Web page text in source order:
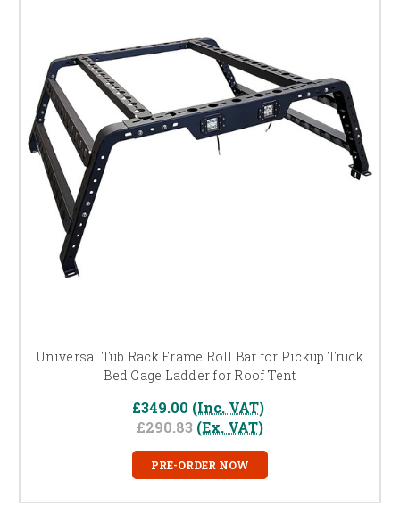
Universal Tub Rack Frame Roll Bar for Pickup Truck
Bed Cage Ladder for Roof Tent
£349.00 (Inc. VAT)
£290.83 (Ex. VAT)
PRE-ORDER NOW